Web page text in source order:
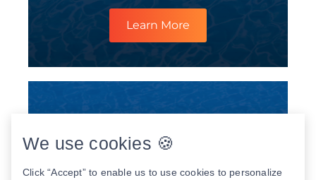
Learn More
We use cookies 🍪
Click “Accept” to enable us to use cookies to personalize